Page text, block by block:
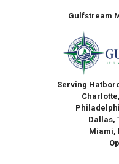
Gulfstream
Serving
Dallas,
Miami,